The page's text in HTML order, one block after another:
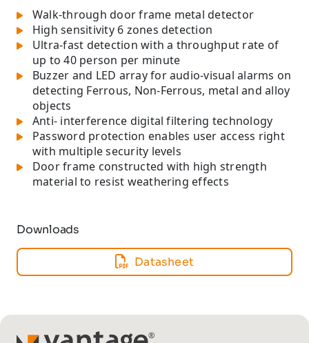
Walk-through door frame metal detector
High sensitivity 6 zones detection
Ultra-fast detection with a throughput rate of
up to 40 person per minute
Buzzer and LED array for audio-visual alarms on
detecting Ferrous, Non-Ferrous, metal and alloy
objects
Anti- interference digital filtering technology
Password protection enables user access right
with multiple security levels
Door frame constructed with high strength
material to resist weathering effects
Downloads
Datasheet